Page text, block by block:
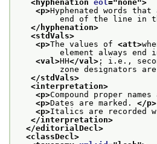
<hyphenation eol ="none">
<p>Hyphenated words
end of the line in the
</hyphenation>
<stdVals>
<p>The values of <att>
element always end in
<val>HH</val> ; i.e.,
zone designators are
</stdVals>
<interpretation>
<p>Compound proper
<p>Dates are marked. </p>
<p>Italics are recorded
</interpretation>
</editorialDecl>
<classDecl>